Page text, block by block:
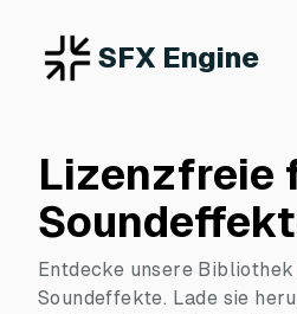
SFX Engine
Lizenzfreie
Entdecke unsere
Soundeffekte. Lade sie